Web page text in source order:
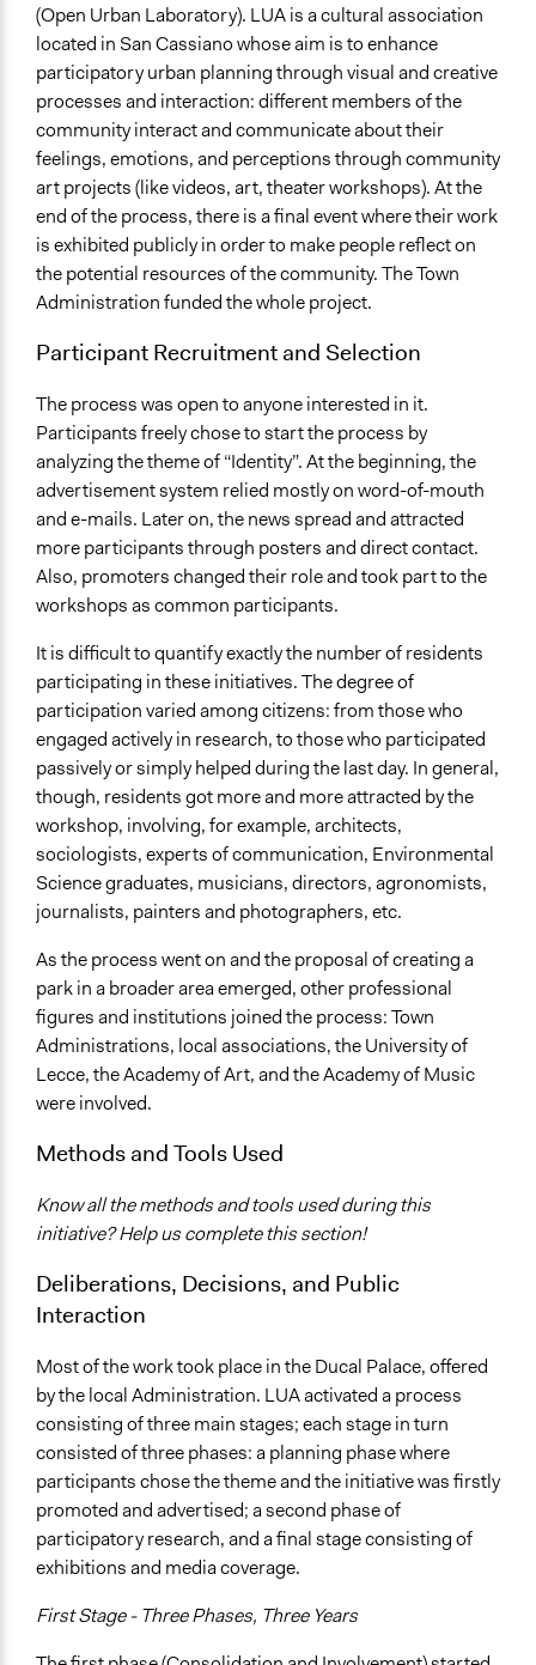
(Open Urban Laboratory). LUA is a cultural association
located in San Cassiano whose aim is to enhance
participatory urban planning through visual and creative
processes and interaction: different members of the
community interact and communicate about their
feelings, emotions, and perceptions through community
art projects (like videos, art, theater workshops). At the
end of the process, there is a final event where their work
is exhibited publicly in order to make people reflect on
the potential resources of the community. The Town
Administration funded the whole project.
Participant Recruitment and Selection
The process was open to anyone interested in it.
Participants freely chose to start the process by
analyzing the theme of “Identity”. At the beginning, the
advertisement system relied mostly on word-of-mouth
and e-mails. Later on, the news spread and attracted
more participants through posters and direct contact.
Also, promoters changed their role and took part to the
workshops as common participants.
It is difficult to quantify exactly the number of residents
participating in these initiatives. The degree of
participation varied among citizens: from those who
engaged actively in research, to those who participated
passively or simply helped during the last day. In general,
though, residents got more and more attracted by the
workshop, involving, for example, architects,
sociologists, experts of communication, Environmental
Science graduates, musicians, directors, agronomists,
journalists, painters and photographers, etc.
As the process went on and the proposal of creating a
park in a broader area emerged, other professional
figures and institutions joined the process: Town
Administrations, local associations, the University of
Lecce, the Academy of Art, and the Academy of Music
were involved.
Methods and Tools Used
Know all the methods and tools used during this
initiative? Help us complete this section!
Deliberations, Decisions, and Public
Interaction
Most of the work took place in the Ducal Palace, offered
by the local Administration. LUA activated a process
consisting of three main stages; each stage in turn
consisted of three phases: a planning phase where
participants chose the theme and the initiative was firstly
promoted and advertised; a second phase of
participatory research, and a final stage consisting of
exhibitions and media coverage.
First Stage - Three Phases, Three Years